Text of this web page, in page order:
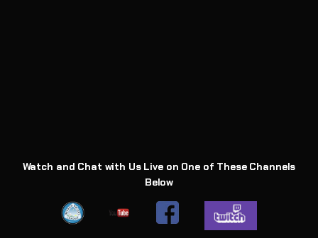
Watch and Chat with Us Live on One of These Channels
Below